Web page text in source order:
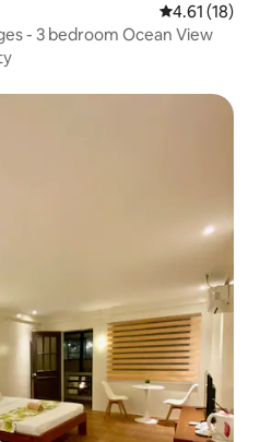
4.61 out of 5
4.61 (18)
- 3 bedroom Ocean View